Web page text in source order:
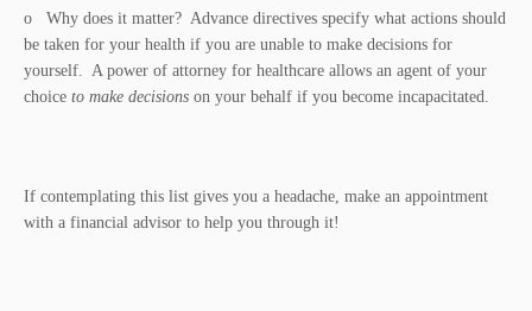
o Why does it matter? Advance directives specify what actions should
be taken for your health if you are unable to make decisions for
yourself. A power of attorney for healthcare allows an agent of your
choice to make decisions on your behalf if you become incapacitated.
If contemplating this list gives you a headache, make an appointment
with a financial advisor to help you through it!